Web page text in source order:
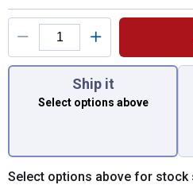
You have
Ship it
Select options above
Select options above for stock